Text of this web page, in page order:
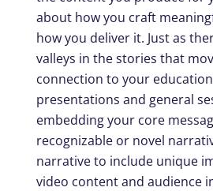
about how you craft
how you deliver it. Just as
valleys in the stories that
connection to your
presentations and general
embedding your core
recognizable or novel
narrative to include unique
video content and audience